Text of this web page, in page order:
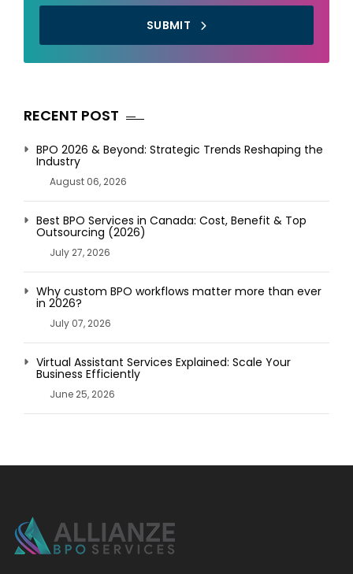
SUBMIT
RECENT POST
BPO 2026 & Beyond: Strategic Trends Reshaping the
Industry
August 06, 2026
Best BPO Services in Canada: Cost, Benefit & Top
Outsourcing (2026)
July 27, 2026
Why custom BPO workflows matter more than ever
in 2026?
July 07, 2026
Virtual Assistant Services Explained: Scale Your
Business Efficiently
June 25, 2026